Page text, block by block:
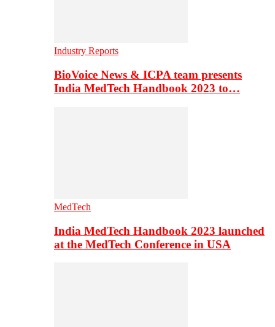
Industry Reports
BioVoice News & ICPA team presents
India MedTech Handbook 2023 to…
MedTech
India MedTech Handbook 2023 launched
at the MedTech Conference in USA